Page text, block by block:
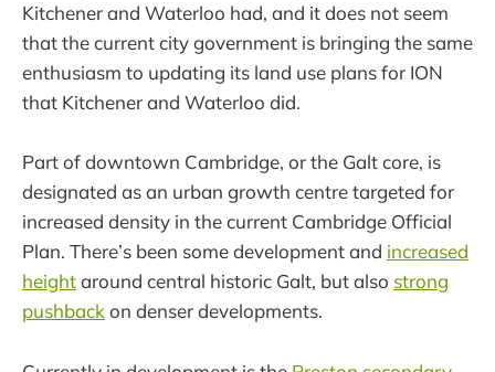
Kitchener and Waterloo had, and it does not seem
that the current city government is bringing the same
enthusiasm to updating its land use plans for ION
that Kitchener and Waterloo did.
Part of downtown Cambridge, or the Galt core, is
designated as an urban growth centre targeted for
increased density in the current Cambridge Official
Plan. There’s been some development and increased
heightaround central historic Galt, but also strong
pushbackon denser developments.